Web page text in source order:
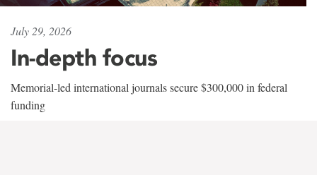
July 29, 2026
In-depth focus
Memorial-led international journals secure $300,000 in federal
funding